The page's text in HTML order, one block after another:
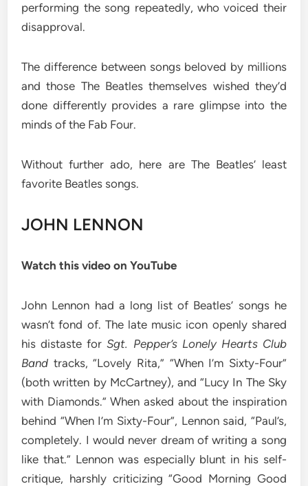
performing the song repeatedly, who voiced their
disapproval.
The difference between songs beloved by millions
and those The Beatles themselves wished they’d
done differently provides a rare glimpse into the
minds of the Fab Four.
Without further ado, here are The Beatles’ least
favorite Beatles songs.
JOHN LENNON
Watch this video on YouTube
John Lennon had a long list of Beatles’ songs he
wasn’t fond of. The late music icon openly shared
his distaste for Sgt. Pepper’s Lonely Hearts Club
Band tracks, “Lovely Rita,” “When I’m Sixty-Four”
(both written by McCartney), and “Lucy In The Sky
with Diamonds.” When asked about the inspiration
behind “When I’m Sixty-Four”, Lennon said, “Paul’s,
completely. I would never dream of writing a song
like that.” Lennon was especially blunt in his self-
critique, harshly criticizing “Good Morning Good